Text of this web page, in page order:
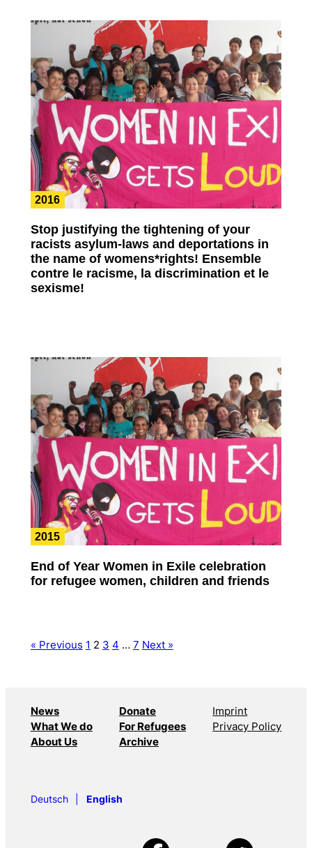
2016
Stop justifying the tightening of your
racists asylum-laws and deportations in
the name of womens*rights! Ensemble
contre le racisme, la discrimination et le
sexisme!
2015
End of Year Women in Exile celebration
for refugee women, children and friends
« Previous 1 2 3 4 … 7 Next »
News
What We do
About Us
Donate
For Refugees
Archive
Imprint
Privacy Policy
Deutsch English